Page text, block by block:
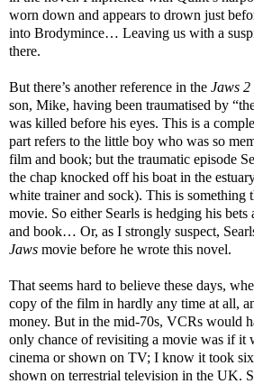
worn down and appears to drown just
into Brodymince… Leaving us with a
there.
But there’s another reference in the Jaws 2
son, Mike, having been traumatised by
was killed before his eyes. This is a
part refers to the little boy who was so
film and book; but the traumatic episode
the chap knocked off his boat in the
white trainer and sock). This is something
movie. So either Searls is hedging his
and book… Or, as I strongly suspect,
Jaws movie before he wrote this novel.
That seems hard to believe these days,
copy of the film in hardly any time at all,
money. But in the mid-70s, VCRs would
only chance of revisiting a movie was if it
cinema or shown on TV; I know it took
shown on terrestrial television in the UK.